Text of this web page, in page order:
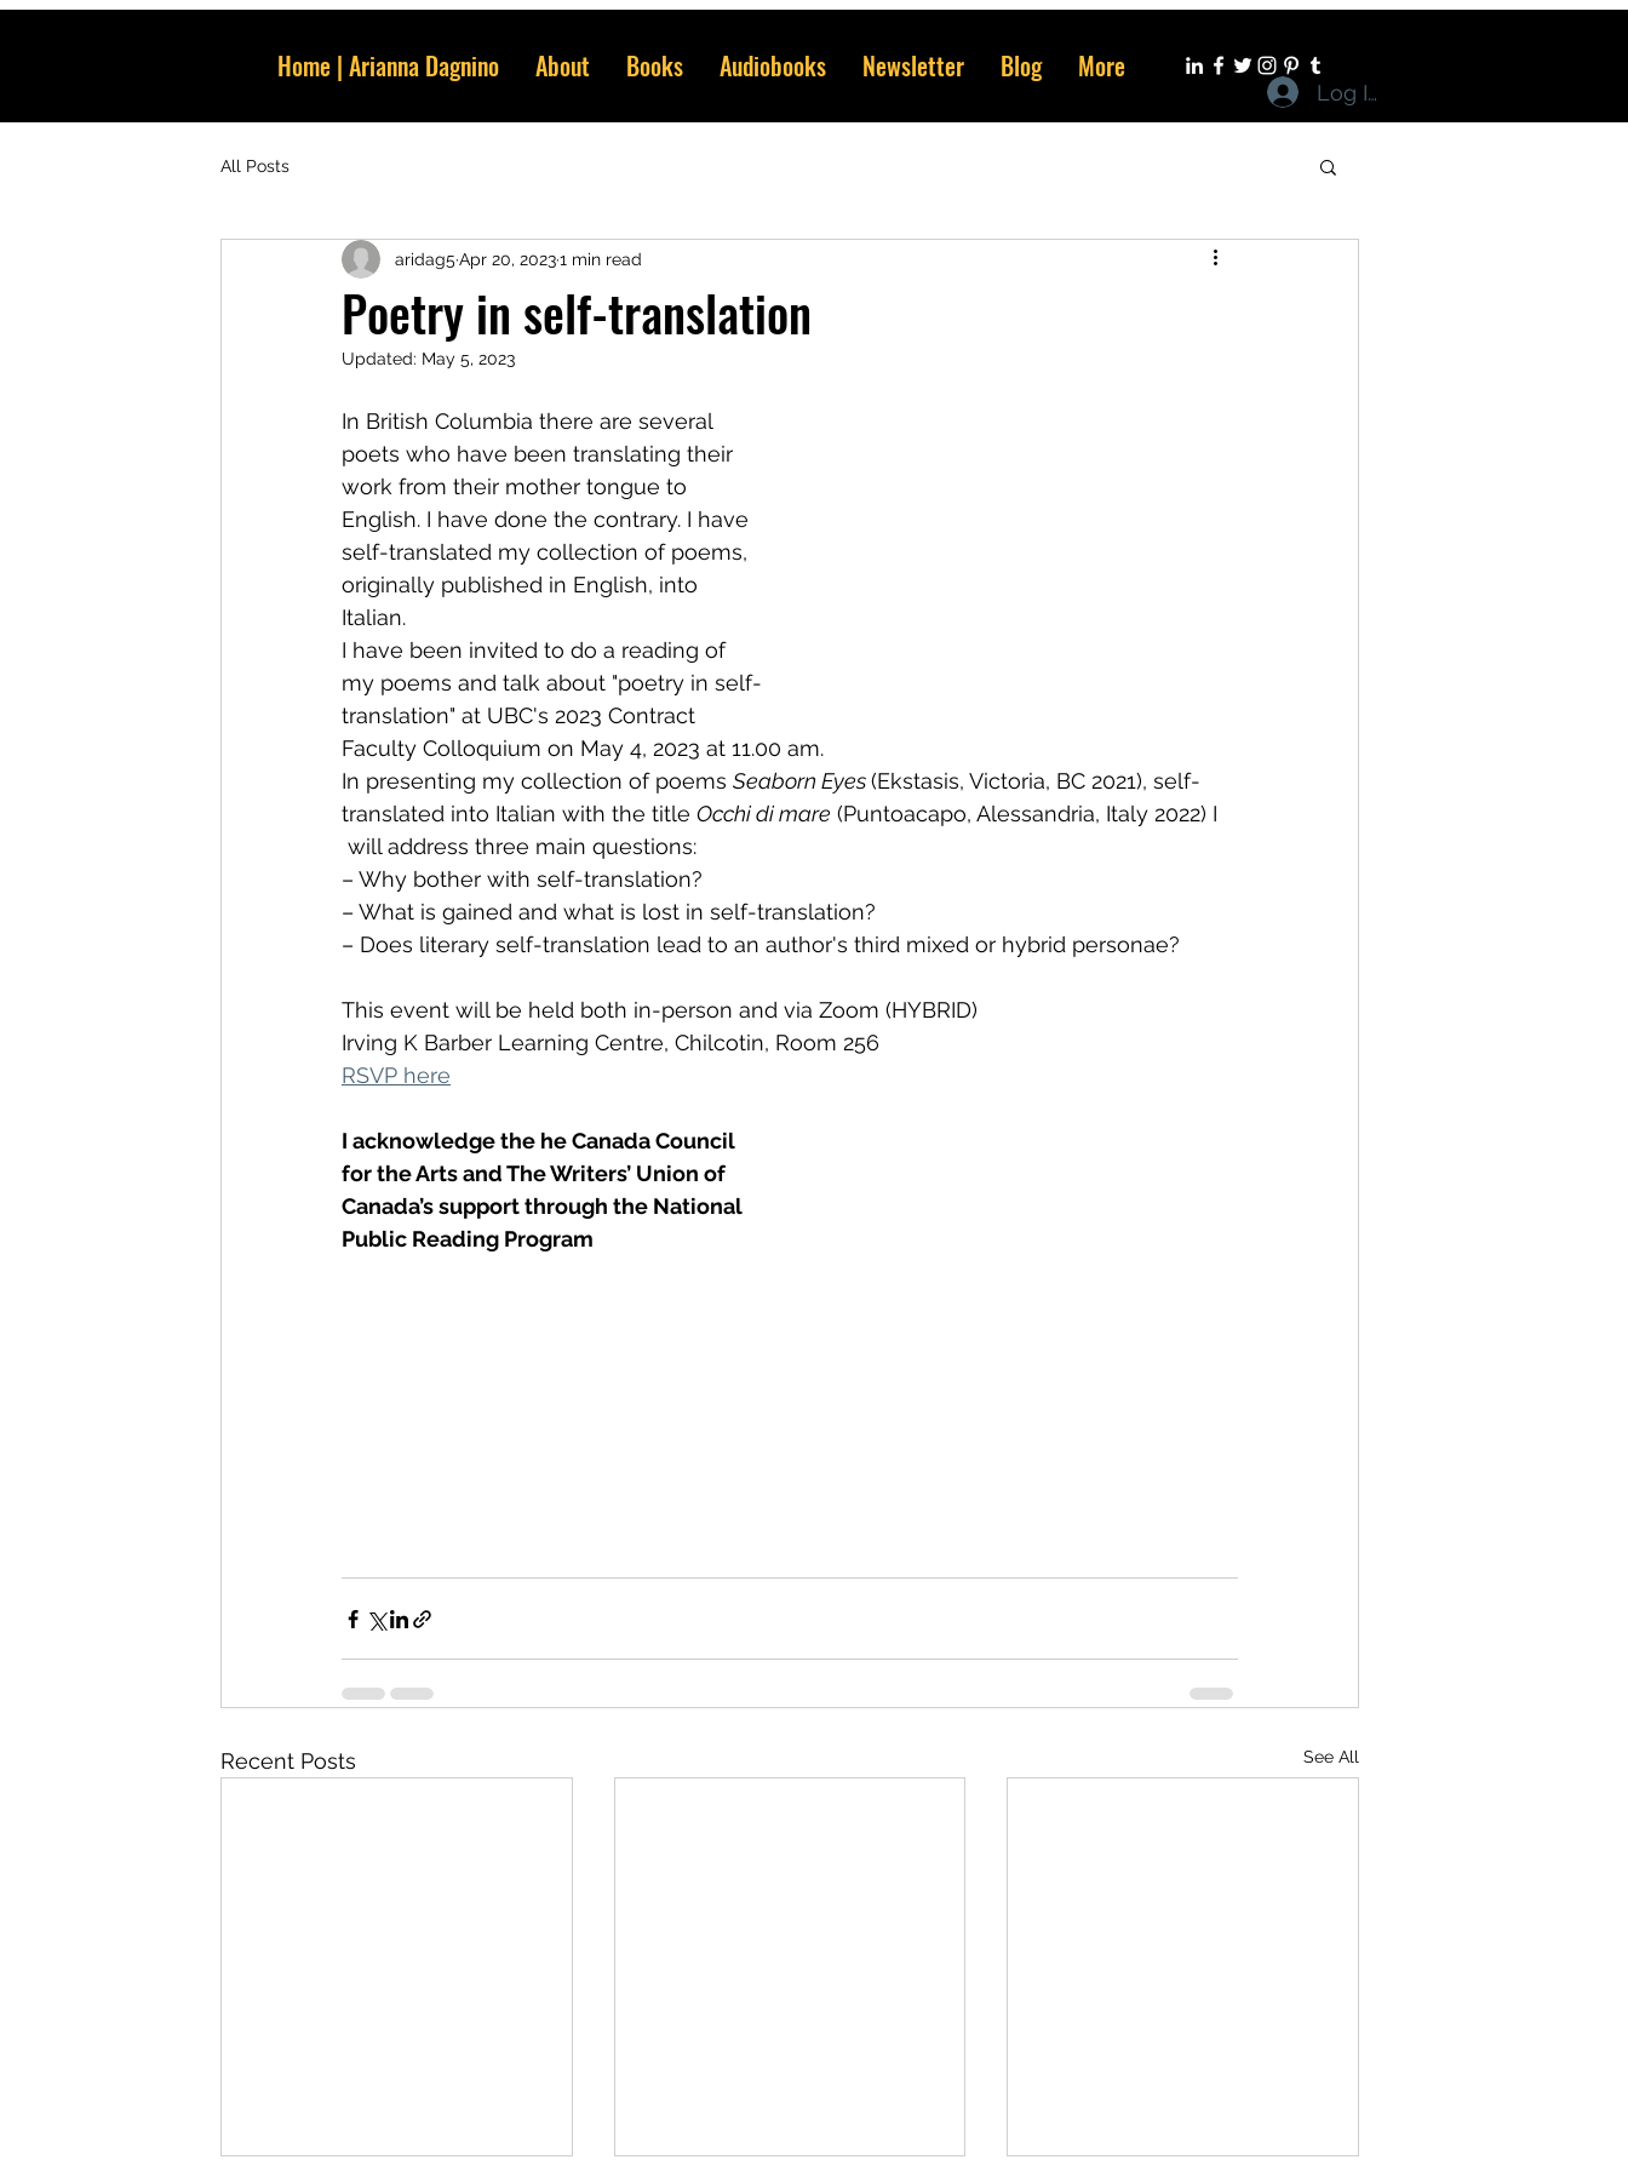
Home | Arianna Dagnino About Books Audiobooks Newsletter Blog More
Log In
All Posts
Poetry in self-translation
aridag5 Apr 20, 20231 min read
Updated: May 5, 2023
In British Columbia there are several
poets who have been translating their
work from their mother tongue to
English. I have done the contrary. I have
self-translated my collection of poems,
originally published in English, into
Italian.
I have been invited to do a reading of
my poems and talk about "poetry in self-
translation" at UBC's 2023 Contract
Faculty Colloquium on May 4, 2023 at 11.00 am.
In presenting my collection of poems Seaborn Eyes (Ekstasis, Victoria, BC 2021), self-
translated into Italian with the title Occhi di mare (Puntoacapo, Alessandria, Italy 2022) I
will address three main questions:
– Why bother with self-translation?
– What is gained and what is lost in self-translation?
– Does literary self-translation lead to an author's third mixed or hybrid personae?
This event will be held both in-person and via Zoom (HYBRID)
Irving K Barber Learning Centre, Chilcotin, Room 256
RSVP here
I acknowledge the he Canada Council
for the Arts and The Writers’ Union of
Canada’s support through the National
Public Reading Program
Recent Posts See All